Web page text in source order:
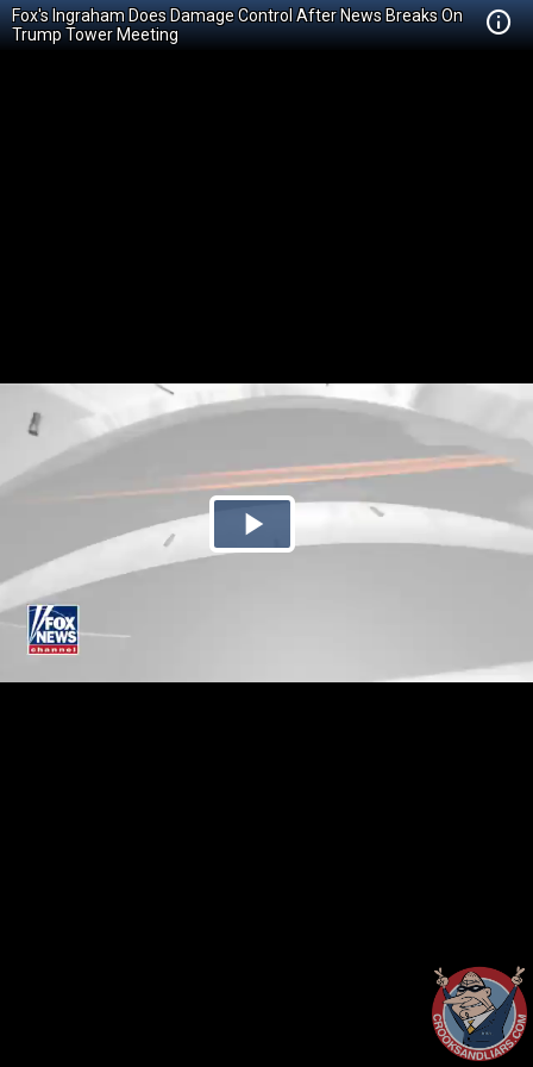
Fox's Ingraham Does Damage Control After News Breaks On
Trump Tower Meeting